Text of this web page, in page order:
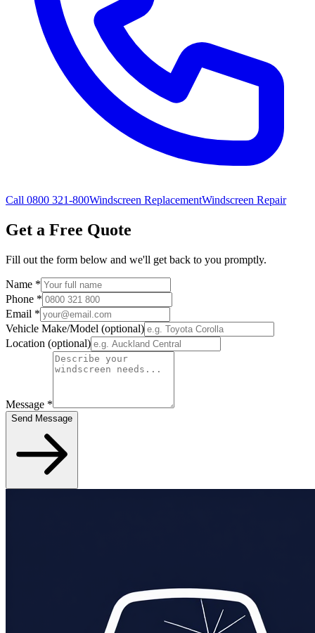
Call 0800 321-800Windscreen ReplacementWindscreen Repair
Get a Free Quote
Fill out the form below and we'll get back to you promptly.
Name *
Phone *
Email *
Vehicle Make/Model (optional)
Location (optional)
Message *
Send Message